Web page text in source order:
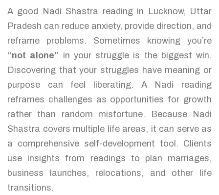
A good Nadi Shastra reading in Lucknow, Uttar
Pradesh can reduce anxiety, provide direction, and
reframe problems. Sometimes knowing you’re
“not alone” in your struggle is the biggest win.
Discovering that your struggles have meaning or
purpose can feel liberating. A Nadi reading
reframes challenges as opportunities for growth
rather than random misfortune. Because Nadi
Shastra covers multiple life areas, it can serve as
a comprehensive self-development tool. Clients
use insights from readings to plan marriages,
business launches, relocations, and other life
transitions.